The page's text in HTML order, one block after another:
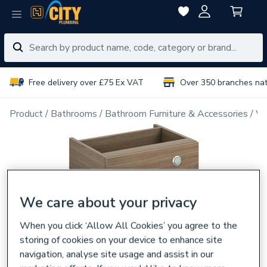
Free delivery over £75 Ex VAT Over 350 branches
Product Bathrooms Bathroom Furniture & Accessories
We care about your privacy
When you click ‘Allow All Cookies’ you agree to the
storing of cookies on your device to enhance site
navigation, analyse site usage and assist in our